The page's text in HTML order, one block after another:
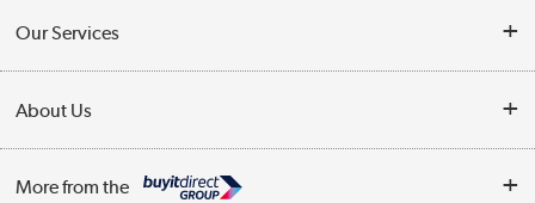
Collection Points
Finance
Our Services
Trade Enquiries
About Us
More from the